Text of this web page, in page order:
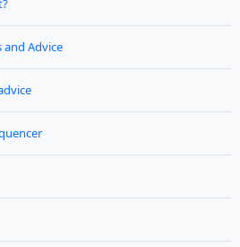
and Advice